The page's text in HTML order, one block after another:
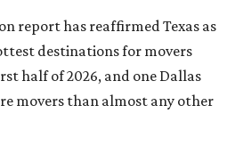
report has reaffirmed Texas as
destinations for movers
half of 2026, and one Dallas
movers than almost any other